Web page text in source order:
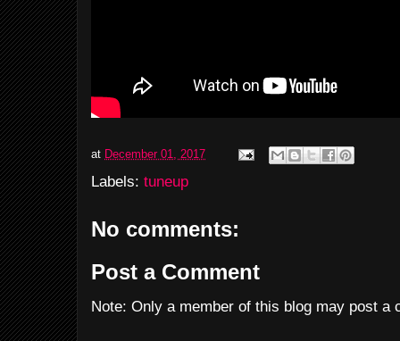
at December 01, 2017
Labels: tuneup
No comments:
Post a Comment
Note: Only a member of this blog may post a